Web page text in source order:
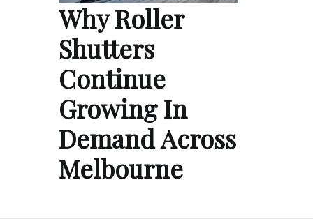
Why Roller
Shutters
Continue
Growing In
Demand Across
Melbourne